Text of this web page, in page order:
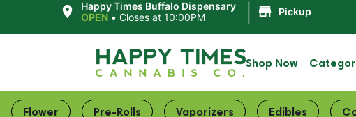
Happy Times Buffalo Dispensary
OPEN •Closes at 10:00PM Pickup
Shop Now
Flower Pre-Rolls Vaporizers Edibles